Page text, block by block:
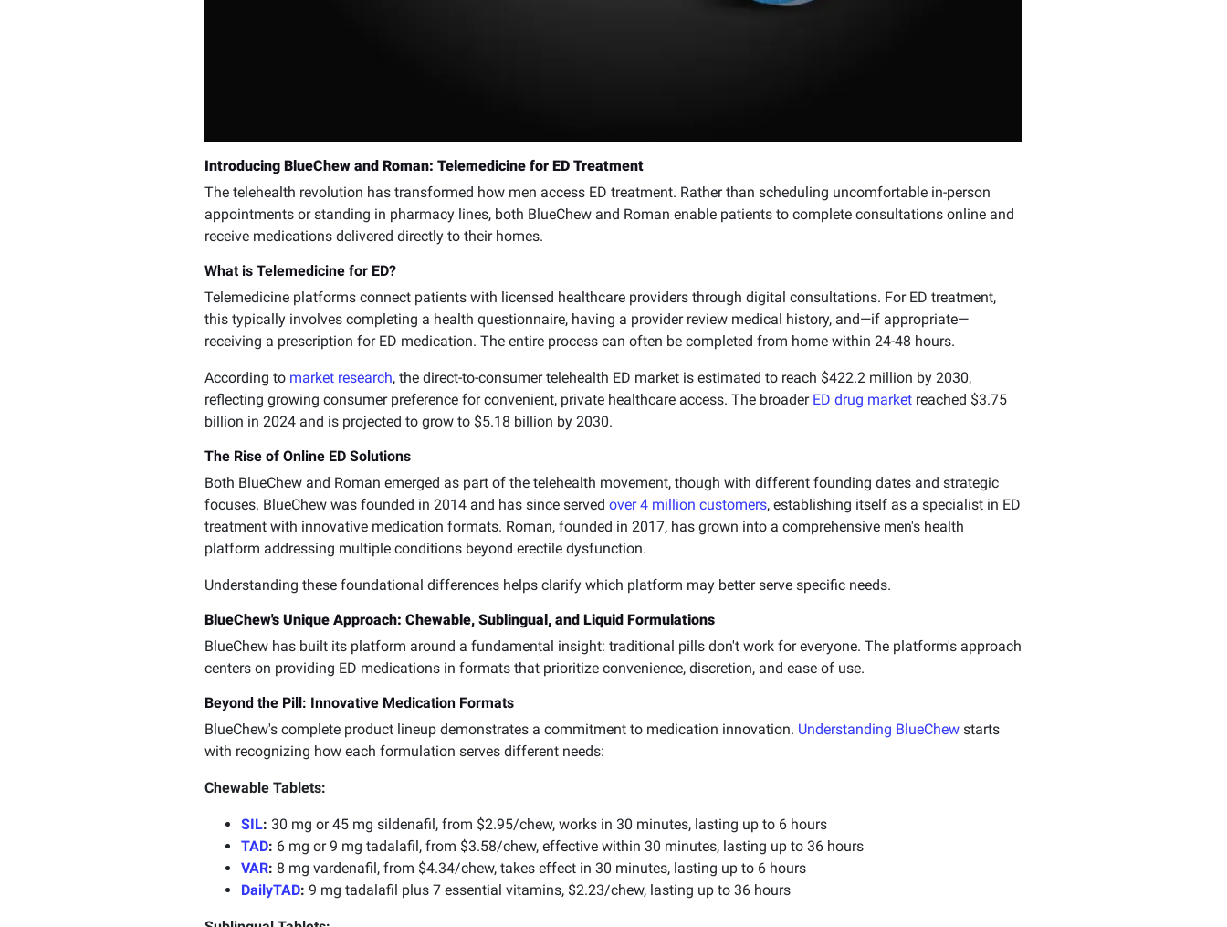
Introducing BlueChew and Roman: Telemedicine for ED Treatment
The telehealth revolution has transformed how men access ED treatment. Rather than scheduling uncomfortable in-person
appointments or standing in pharmacy lines, both BlueChew and Roman enable patients to complete consultations online and
receive medications delivered directly to their homes.
What is Telemedicine for ED?
Telemedicine platforms connect patients with licensed healthcare providers through digital consultations. For ED treatment,
this typically involves completing a health questionnaire, having a provider review medical history, and—if appropriate—
receiving a prescription for ED medication. The entire process can often be completed from home within 24-48 hours.
According to market research, the direct-to-consumer telehealth ED market is estimated to reach $422.2 million by 2030,
reflecting growing consumer preference for convenient, private healthcare access. The broader ED drug market reached $3.75
billion in 2024 and is projected to grow to $5.18 billion by 2030.
The Rise of Online ED Solutions
Both BlueChew and Roman emerged as part of the telehealth movement, though with different founding dates and strategic
focuses. BlueChew was founded in 2014 and has since served over 4 million customers, establishing itself as a specialist in ED
treatment with innovative medication formats. Roman, founded in 2017, has grown into a comprehensive men's health
platform addressing multiple conditions beyond erectile dysfunction.
Understanding these foundational differences helps clarify which platform may better serve specific needs.
BlueChew's Unique Approach: Chewable, Sublingual, and Liquid Formulations
BlueChew has built its platform around a fundamental insight: traditional pills don't work for everyone. The platform's approach
centers on providing ED medications in formats that prioritize convenience, discretion, and ease of use.
Beyond the Pill: Innovative Medication Formats
BlueChew's complete product lineup demonstrates a commitment to medication innovation. Understanding BlueChew starts
with recognizing how each formulation serves different needs:
Chewable Tablets:
SIL: 30 mg or 45 mg sildenafil, from $2.95/chew, works in 30 minutes, lasting up to 6 hours
TAD: 6 mg or 9 mg tadalafil, from $3.58/chew, effective within 30 minutes, lasting up to 36 hours
VAR: 8 mg vardenafil, from $4.34/chew, takes effect in 30 minutes, lasting up to 6 hours
DailyTAD: 9 mg tadalafil plus 7 essential vitamins, $2.23/chew, lasting up to 36 hours